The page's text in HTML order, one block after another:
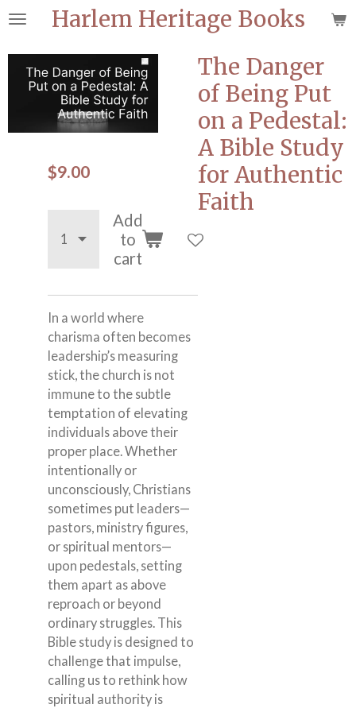
Skip
main
content
Harlem Heritage Books
The Danger
of Being Put
on a Pedestal:
A Bible Study
for Authentic
Faith
$9.00
Add
to
cart
In a world where
charisma often becomes
leadership’s measuring
stick, the church is not
immune to the subtle
temptation of elevating
individuals above their
proper place. Whether
intentionally or
unconsciously, Christians
sometimes put leaders—
pastors, ministry figures,
or spiritual mentors—
upon pedestals, setting
them apart as above
reproach or beyond
ordinary struggles. This
Bible study is designed to
challenge that impulse,
calling us to rethink how
spiritual authority is